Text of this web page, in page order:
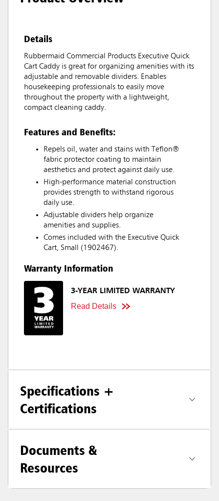
Details
Rubbermaid Commercial Products Executive Quick
Cart Caddy is great for organizing amenities with its
adjustable and removable dividers. Enables
housekeeping professionals to easily move
throughout the property with a lightweight,
compact cleaning caddy.
Features and Benefits:
Repels oil, water and stains with Teflon®
fabric protector coating to maintain
aesthetics and protect against daily use.
High-performance material construction
provides strength to withstand rigorous
daily use.
Adjustable dividers help organize
amenities and supplies.
Comes included with the Executive Quick
Cart, Small (1902467).
Warranty Information
3-YEAR LIMITED WARRANTY
Read Details
Specifications +
Certifications
Documents &
Resources